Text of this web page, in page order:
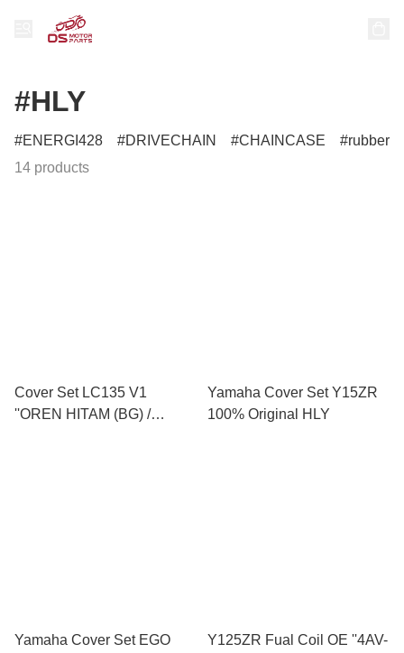
#HLY
ENERGI428 DRIVECHAIN CHAINCASE
rubber
14 products
Cover Set LC135 V1
''OREN HITAM (BG) /
Yamaha Cover Set Y15ZR
100% Original HLY
Yamaha Cover Set EGO
Y125ZR Fual Coil OE ''4AV-